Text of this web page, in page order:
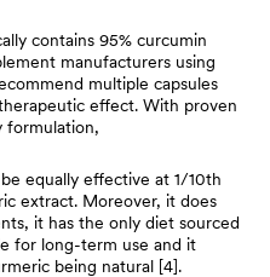
contains 95% curcumin
manufacturers using
multiple capsules
effect. With proven
formulation,
equally effective at 1/10th
extract. Moreover, it does
it has the only diet sourced
for long-term use and it
being natural [4].